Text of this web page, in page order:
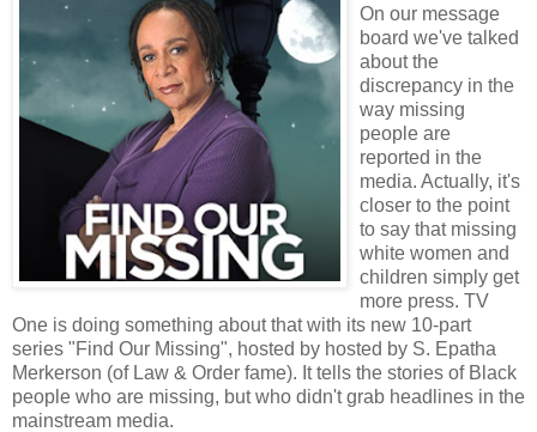
On our message
board we've talked
about the
discrepancy in the
way missing
people are
reported in the
media. Actually, it's
closer to the point
to say that missing
white women and
children simply get
more press. TV
One is doing something about that with its new 10-part
series "Find Our Missing", hosted by hosted by S. Epatha
Merkerson (of Law & Order fame). It tells the stories of Black
people who are missing, but who didn't grab headlines in the
mainstream media.